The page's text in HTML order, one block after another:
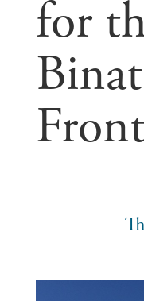
for